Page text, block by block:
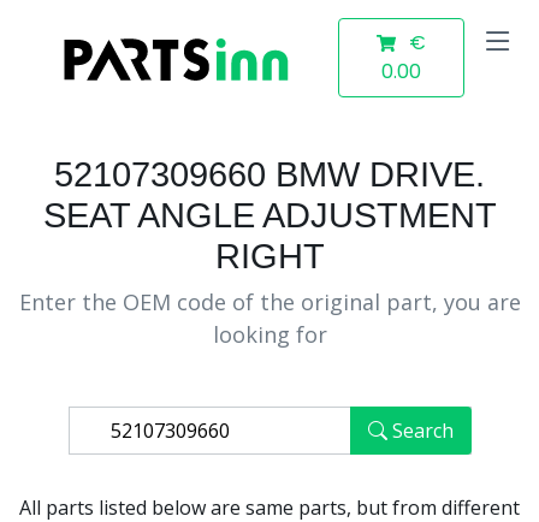
€
0.00
52107309660 BMW DRIVE.
SEAT ANGLE ADJUSTMENT
RIGHT
Enter the OEM code of the original part, you are
looking for
Search
All parts listed below are same parts, but from different